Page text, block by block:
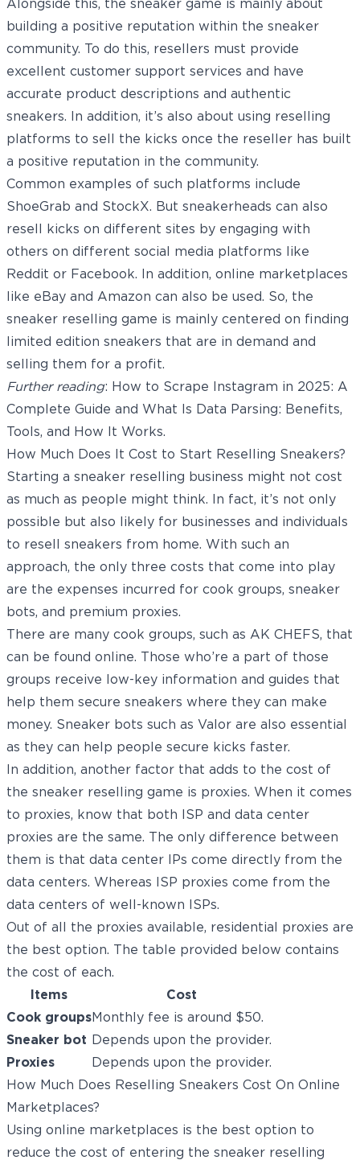
Alongside this, the sneaker game is mainly about
building a positive reputation within the sneaker
community. To do this, resellers must provide
excellent customer support services and have
accurate product descriptions and authentic
sneakers. In addition, it’s also about using reselling
platforms to sell the kicks once the reseller has built
a positive reputation in the community.
Common examples of such platforms include
ShoeGrab and StockX. But sneakerheads can also
resell kicks on different sites by engaging with
others on different social media platforms like
Reddit or Facebook. In addition, online marketplaces
like eBay and Amazon can also be used. So, the
sneaker reselling game is mainly centered on finding
limited edition sneakers that are in demand and
selling them for a profit.
Further reading: How to Scrape Instagram in 2025: A
Complete Guide and What Is Data Parsing: Benefits,
Tools, and How It Works.
How Much Does It Cost to Start Reselling Sneakers?
Starting a sneaker reselling business might not cost
as much as people might think. In fact, it’s not only
possible but also likely for businesses and individuals
to resell sneakers from home. With such an
approach, the only three costs that come into play
are the expenses incurred for cook groups, sneaker
bots, and premium proxies.
There are many cook groups, such as AK CHEFS, that
can be found online. Those who’re a part of those
groups receive low-key information and guides that
help them secure sneakers where they can make
money. Sneaker bots such as Valor are also essential
as they can help people secure kicks faster.
In addition, another factor that adds to the cost of
the sneaker reselling game is proxies. When it comes
to proxies, know that both ISP and data center
proxies are the same. The only difference between
them is that data center IPs come directly from the
data centers. Whereas ISP proxies come from the
data centers of well-known ISPs.
Out of all the proxies available, residential proxies are
the best option. The table provided below contains
the cost of each.
Items
Cost
Cook groups Monthly fee is around $50.
Sneaker bot
Depends upon the provider.
Proxies
Depends upon the provider.
How Much Does Reselling Sneakers Cost On Online
Marketplaces?
Using online marketplaces is the best option to
reduce the cost of entering the sneaker reselling